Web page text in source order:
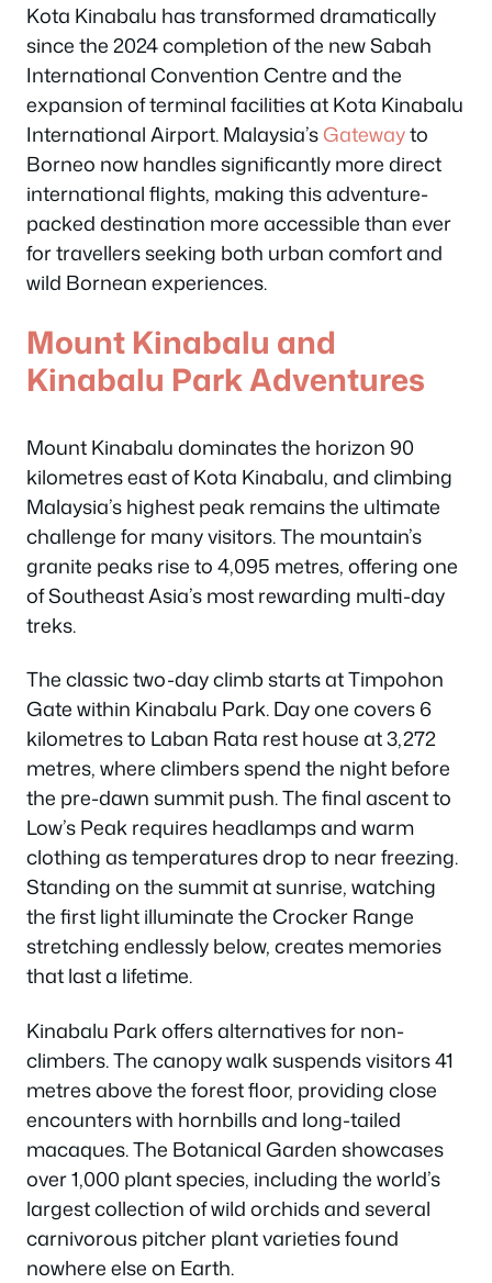
Kota Kinabalu has transformed dramatically
since the 2024 completion of the new Sabah
International Convention Centre and the
expansion of terminal facilities at Kota Kinabalu
International Airport. Malaysia’sGatewayto
Borneo now handles significantly more direct
international flights, making this adventure-
packed destination more accessible than ever
for travellers seeking both urban comfort and
wild Bornean experiences.
Mount Kinabalu and
Kinabalu Park Adventures
Mount Kinabalu dominates the horizon 90
kilometres east of Kota Kinabalu, and climbing
Malaysia’s highest peak remains the ultimate
challenge for many visitors. The mountain’s
granite peaks rise to 4,095 metres, offering one
of Southeast Asia’s most rewarding multi-day
treks.
The classic two-day climb starts at Timpohon
Gate within Kinabalu Park. Day one covers 6
kilometres to Laban Rata rest house at 3,272
metres, where climbers spend the night before
the pre-dawn summit push. The final ascent to
Low’s Peak requires headlamps and warm
clothing as temperatures drop to near freezing.
Standing on the summit at sunrise, watching
the first light illuminate the Crocker Range
stretching endlessly below, creates memories
that last a lifetime.
Kinabalu Park offers alternatives for non-
climbers. The canopy walk suspends visitors 41
metres above the forest floor, providing close
encounters with hornbills and long-tailed
macaques. The Botanical Garden showcases
over 1,000 plant species, including the world’s
largest collection of wild orchids and several
carnivorous pitcher plant varieties found
nowhere else on Earth.